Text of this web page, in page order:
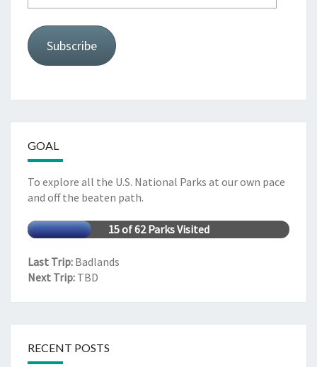
Address
Subscribe
GOAL
To explore all the U.S. National Parks at our own pace
and off the beaten path.
15 of 62 Parks Visited
Last Trip: Badlands
Next Trip: TBD
RECENT POSTS